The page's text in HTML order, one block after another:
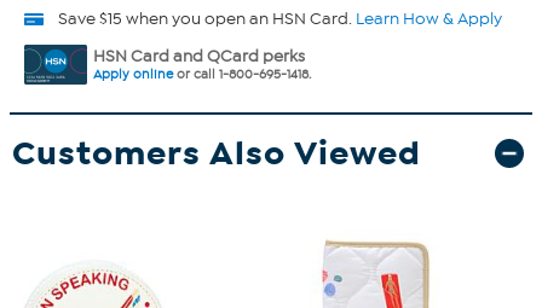
Save $15 when you open an HSN Card. Learn How & Apply
HSN Card and QCard perks
Apply onlineor call 1-800-695-1418.
Customers Also Viewed